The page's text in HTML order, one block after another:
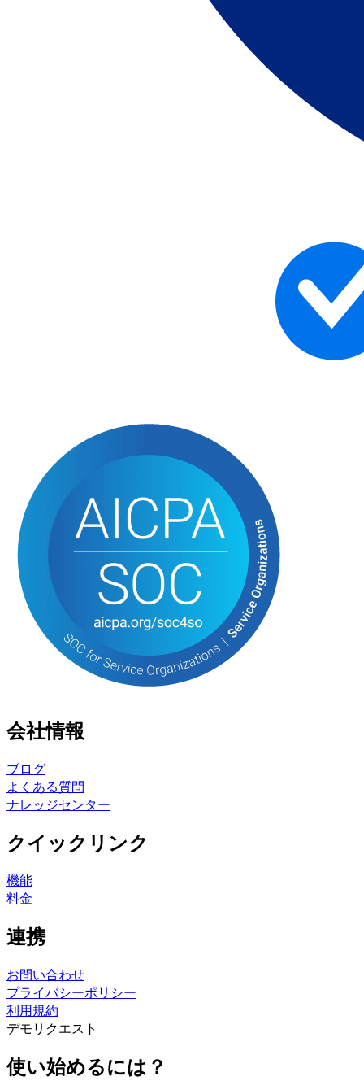
会社情報
ブログ
よくある質問
ナレッジセンター
クイックリンク
機能
料金
連携
お問い合わせ
プライバシーポリシー
利用規約
デモリクエスト
使い始めるには？